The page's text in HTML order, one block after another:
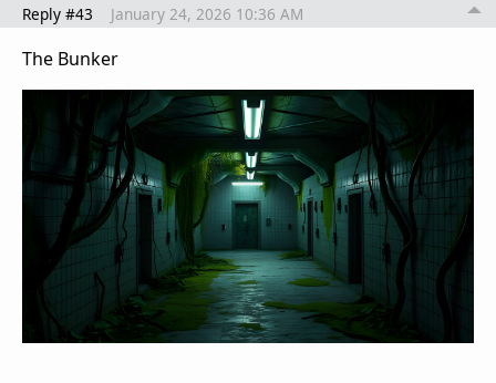
Reply #43 January 24, 2026 10:36 AM
The Bunker